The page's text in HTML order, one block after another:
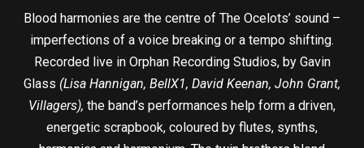
Blood harmonies are the centre of The Ocelots’ sound –
imperfections of a voice breaking or a tempo shifting.
Recorded live in Orphan Recording Studios, by Gavin
Glass (Lisa Hannigan, BellX1, David Keenan, John Grant,
Villagers), the band’s performances help form a driven,
energetic scrapbook, coloured by flutes, synths,